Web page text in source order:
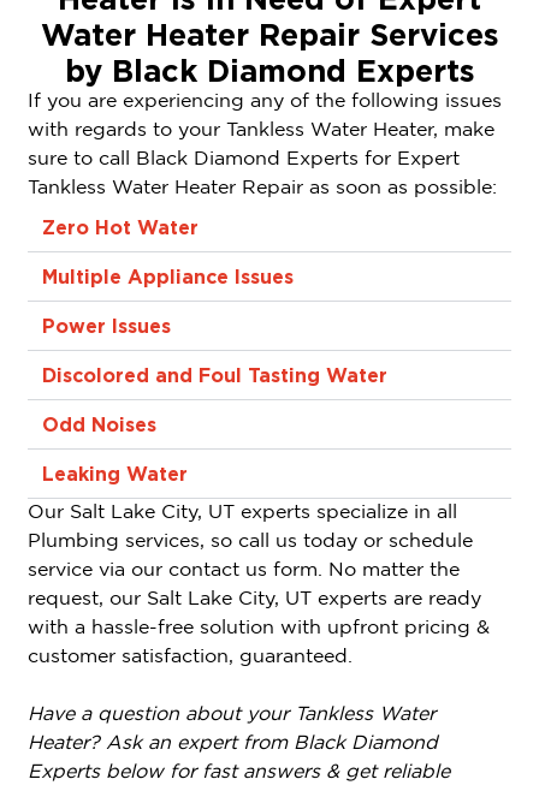
Water Heater Repair Services
by Black Diamond Experts
If you are experiencing any of the following issues
with regards to your Tankless Water Heater, make
sure to call Black Diamond Experts for Expert
Tankless Water Heater Repair as soon as possible:
Zero Hot Water
Multiple Appliance Issues
Power Issues
Discolored and Foul Tasting Water
Odd Noises
Leaking Water
Our Salt Lake City, UT experts specialize in all
Plumbing services, so call us today or schedule
service via our contact us form. No matter the
request, our Salt Lake City, UT experts are ready
with a hassle-free solution with upfront pricing &
customer satisfaction, guaranteed.
Have a question about your Tankless Water
Heater? Ask an expert from Black Diamond
Experts below for fast answers & get reliable